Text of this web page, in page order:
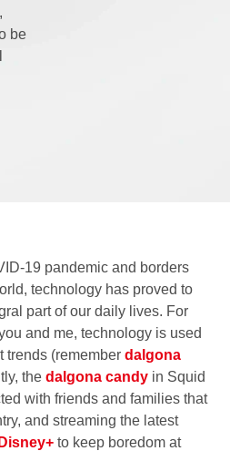
be
19 pandemic and borders
technology has proved to
part of our daily lives. For
and me, technology is used
trends (remember dalgona
the dalgona candy in Squid
with friends and families that
and streaming the latest
Disney+ to keep boredom at